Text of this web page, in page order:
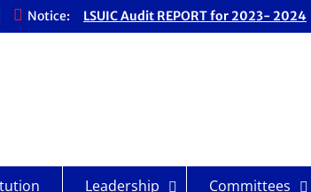
Notice:
LSUIC Audit REPORT for 2023- 2024
Fiscal Year
Leadership Committees